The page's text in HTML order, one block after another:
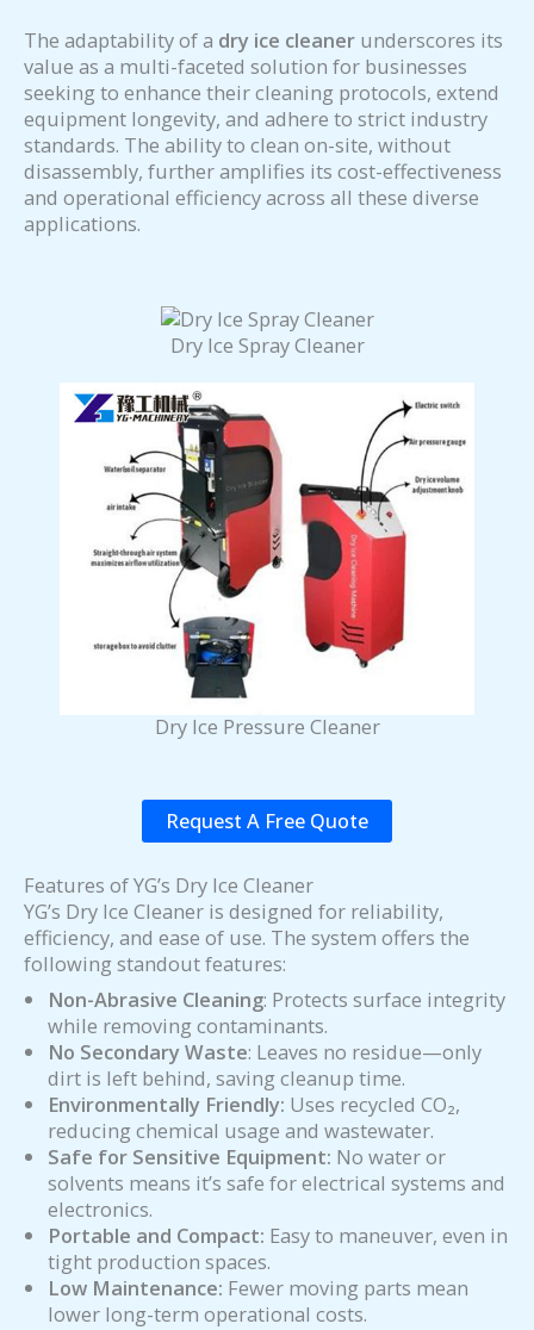
The adaptability of a dry ice cleaner underscores its
value as a multi-faceted solution for businesses
seeking to enhance their cleaning protocols, extend
equipment longevity, and adhere to strict industry
standards. The ability to clean on-site, without
disassembly, further amplifies its cost-effectiveness
and operational efficiency across all these diverse
applications.
Dry Ice Spray Cleaner
Dry Ice Pressure Cleaner
Request A Free Quote
Features of YG’s Dry Ice Cleaner
YG’s Dry Ice Cleaner is designed for reliability,
efficiency, and ease of use. The system offers the
following standout features:
Non-Abrasive Cleaning: Protects surface integrity
while removing contaminants.
No Secondary Waste: Leaves no residue—only
dirt is left behind, saving cleanup time.
Environmentally Friendly: Uses recycled CO₂,
reducing chemical usage and wastewater.
Safe for Sensitive Equipment: No water or
solvents means it’s safe for electrical systems and
electronics.
Portable and Compact: Easy to maneuver, even in
tight production spaces.
Low Maintenance: Fewer moving parts mean
lower long-term operational costs.